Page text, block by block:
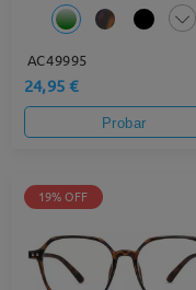
AC49995
24,95 €
Probar
19% OFF